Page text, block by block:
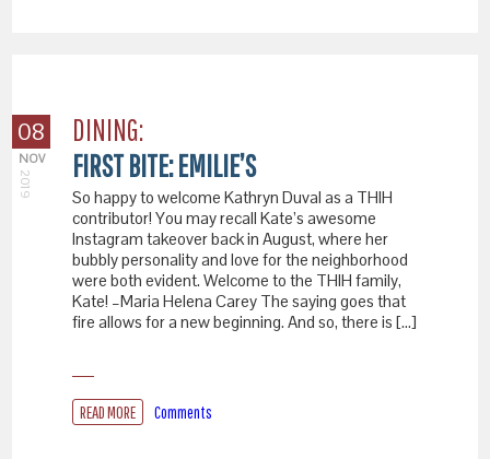
08
NOV
2019
DINING:
FIRST BITE: EMILIE’S
So happy to welcome Kathryn Duval as a THIH
contributor! You may recall Kate’s awesome
Instagram takeover back in August, where her
bubbly personality and love for the neighborhood
were both evident. Welcome to the THIH family,
Kate! –Maria Helena Carey The saying goes that
fire allows for a new beginning. And so, there is […]
READ MORE Comments